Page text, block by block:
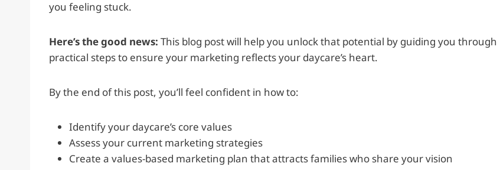
you feeling stuck.
Here’s the good news: This blog post will help you unlock that potential by guiding you through
practical steps to ensure your marketing reflects your daycare’s heart.
By the end of this post, you’ll feel confident in how to:
Identify your daycare’s core values
Assess your current marketing strategies
Create a values-based marketing plan that attracts families who share your vision